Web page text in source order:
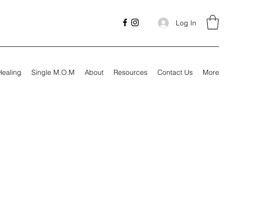
Log In
Single M.O.M About Resources Contact Us More